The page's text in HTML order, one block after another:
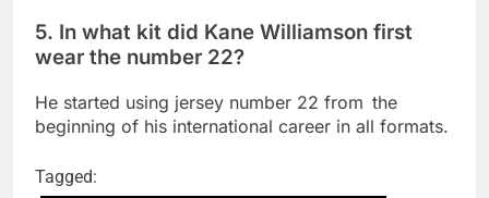
5. In what kit did Kane Williamson first
wear the number 22?
He started using jersey number 22 from the
beginning of his international career in all formats.
Tagged: